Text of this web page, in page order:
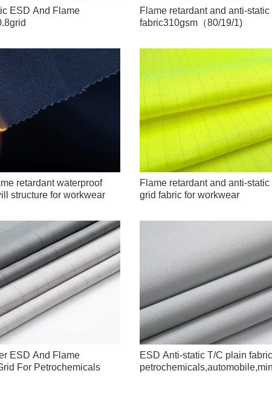
ESD And Flame
Flame retardant and anti-
fabric310gsm（80/19/1)
retardant waterproof
structure for workwear
Flame retardant and anti-
grid fabric for workwear
ESD And Flame
For Petrochemicals
ESD Anti-static T/C plain